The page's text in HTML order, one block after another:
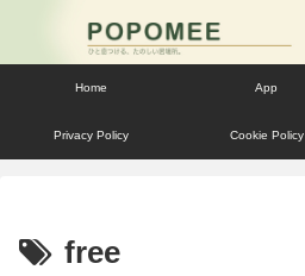
Home App
Privacy Policy Cookie Policy
free